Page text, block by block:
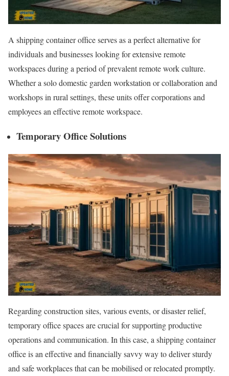
A shipping container office serves as a perfect alternative for
individuals and businesses looking for extensive remote
workspaces during a period of prevalent remote work culture.
Whether a solo domestic garden workstation or collaboration and
workshops in rural settings, these units offer corporations and
employees an effective remote workspace.
Temporary Office Solutions
Regarding construction sites, various events, or disaster relief,
temporary office spaces are crucial for supporting productive
operations and communication. In this case, a shipping container
office is an effective and financially savvy way to deliver sturdy
and safe workplaces that can be mobilised or relocated promptly.